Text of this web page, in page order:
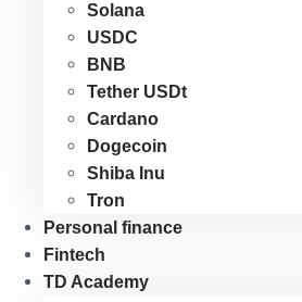
Solana
USDC
BNB
Tether USDt
Cardano
Dogecoin
Shiba Inu
Tron
Personal finance
Fintech
TD Academy